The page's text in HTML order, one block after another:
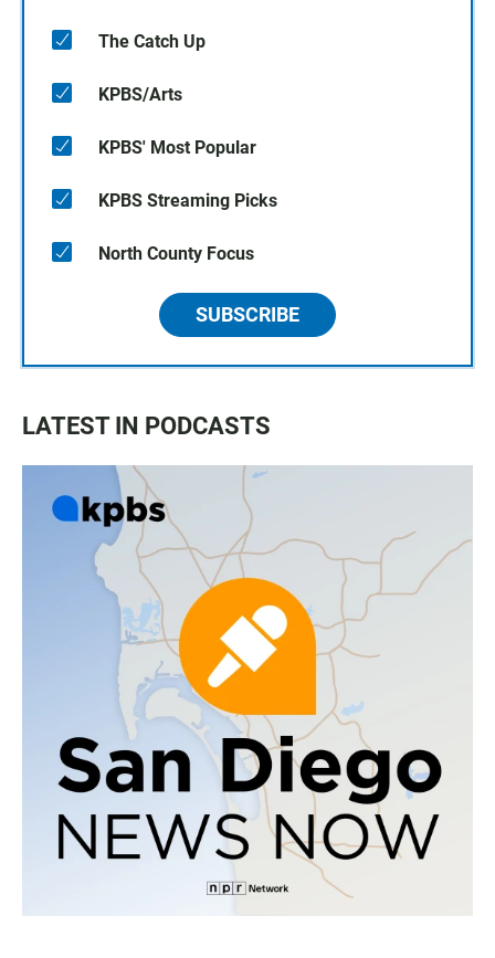
The Catch Up
KPBS/Arts
KPBS' Most Popular
KPBS Streaming Picks
North County Focus
SUBSCRIBE
LATEST IN PODCASTS